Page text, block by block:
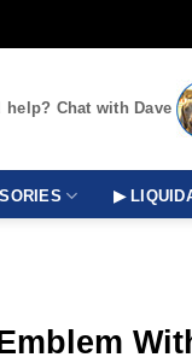
help? Chat with Dave
▶